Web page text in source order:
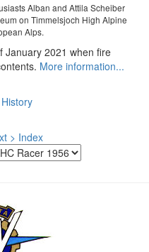
Alban and Attila Scheiber
on Timmelsjoch High Alpine
Alps.
January 2021 when fire
More information...
> Index